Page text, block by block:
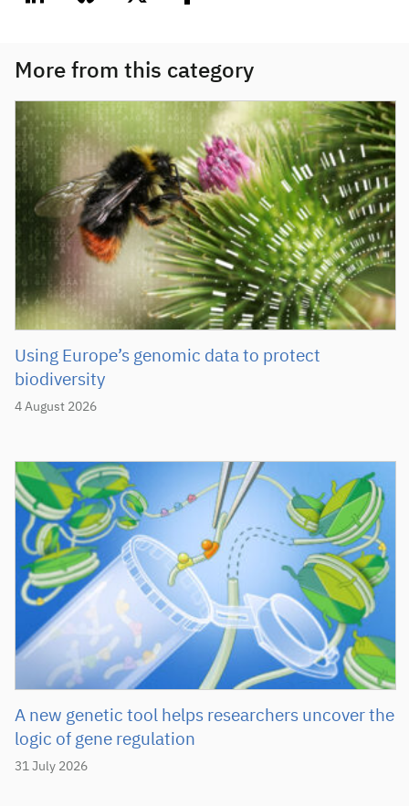
More from this category
4 August 2026
Using Europe’s genomic data to protect
biodiversity
31 July 2026
A new genetic tool helps researchers uncover the
logic of gene regulation